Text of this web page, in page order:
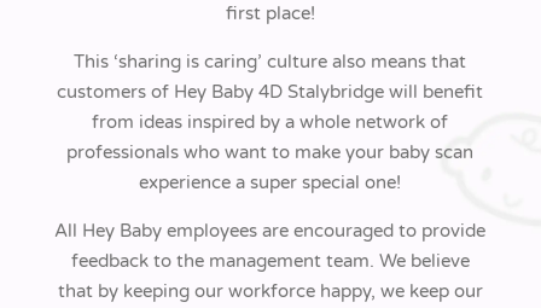
first place!
This ‘sharing is caring’ culture also means that
customers of Hey Baby 4D Stalybridge will benefit
from ideas inspired by a whole network of
professionals who want to make your baby scan
experience a super special one!
All Hey Baby employees are encouraged to provide
feedback to the management team. We believe
that by keeping our workforce happy, we keep our